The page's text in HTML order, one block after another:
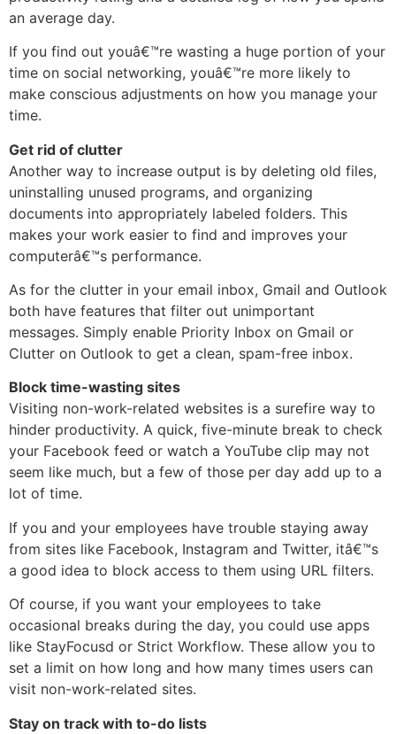
an average day.
If you find out youâ€™re wasting a huge portion of your
time on social networking, youâ€™re more likely to
make conscious adjustments on how you manage your
time.
Get rid of clutter
Another way to increase output is by deleting old files,
uninstalling unused programs, and organizing
documents into appropriately labeled folders. This
makes your work easier to find and improves your
computerâ€™s performance.
As for the clutter in your email inbox, Gmail and Outlook
both have features that filter out unimportant
messages. Simply enable Priority Inbox on Gmail or
Clutter on Outlook to get a clean, spam-free inbox.
Block time-wasting sites
Visiting non-work-related websites is a surefire way to
hinder productivity. A quick, five-minute break to check
your Facebook feed or watch a YouTube clip may not
seem like much, but a few of those per day add up to a
lot of time.
If you and your employees have trouble staying away
from sites like Facebook, Instagram and Twitter, itâ€™s
a good idea to block access to them using URL filters.
Of course, if you want your employees to take
occasional breaks during the day, you could use apps
like StayFocusd or Strict Workflow. These allow you to
set a limit on how long and how many times users can
visit non-work-related sites.
Stay on track with to-do lists